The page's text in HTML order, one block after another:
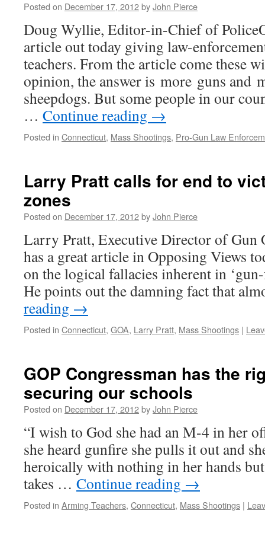
Posted on December 17, 2012byJohn Pierce
Doug Wyllie, Editor-in-Chief of
article out today giving law-
teachers. From the article come these
opinion, the answer is more guns and
sheepdogs. But some people in our
… Continue reading →
Posted in Connecticut, Mass Shootings, Pro-Gun Law
Larry Pratt calls for end to
zones
Posted on December 17, 2012byJohn Pierce
Larry Pratt, Executive Director of Gun
has a great article in Opposing Views
on the logical fallacies inherent in
He points out the damning fact that
reading →
Posted in Connecticut, GOA, Larry Pratt, Mass Shootings |
GOP Congressman has the
securing our schools
Posted on December 17, 2012byJohn Pierce
“I wish to God she had an M-4 in her
she heard gunfire she pulls it out and
heroically with nothing in her hands
takes … Continue reading →
Posted in Arming Teachers, Connecticut, Mass Shootings |